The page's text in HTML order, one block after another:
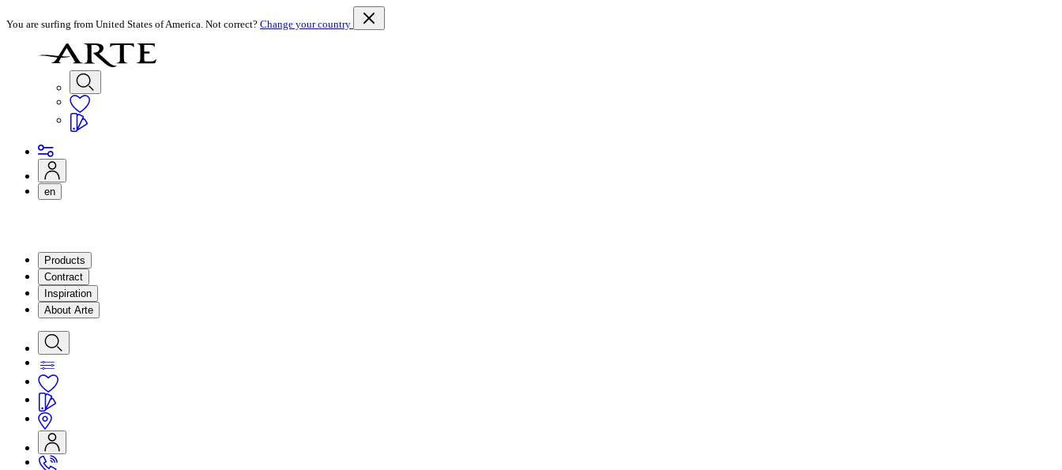
You are surfing from United States of America. Not correct? Change your country
en
Products
Contract
Inspiration
About Arte